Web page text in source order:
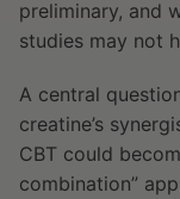
preliminary, and
studies may not
A central
creatine’s
CBT could
combination”